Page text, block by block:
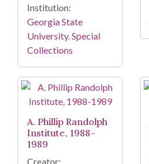
Institution:
Georgia State
University. Special
Collections
A. Phillip Randolph
Institute, 1988-
1989
Creator: